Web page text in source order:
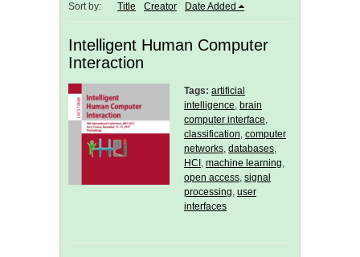
Sort by: Title Creator Date Added
Intelligent Human Computer
Interaction
Tags: artificial
intelligence, brain
computer interface,
classification, computer
networks, databases,
HCI , machine learning,
open access, signal
processing, user
interfaces